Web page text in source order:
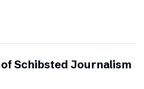
Schibsted Journalism